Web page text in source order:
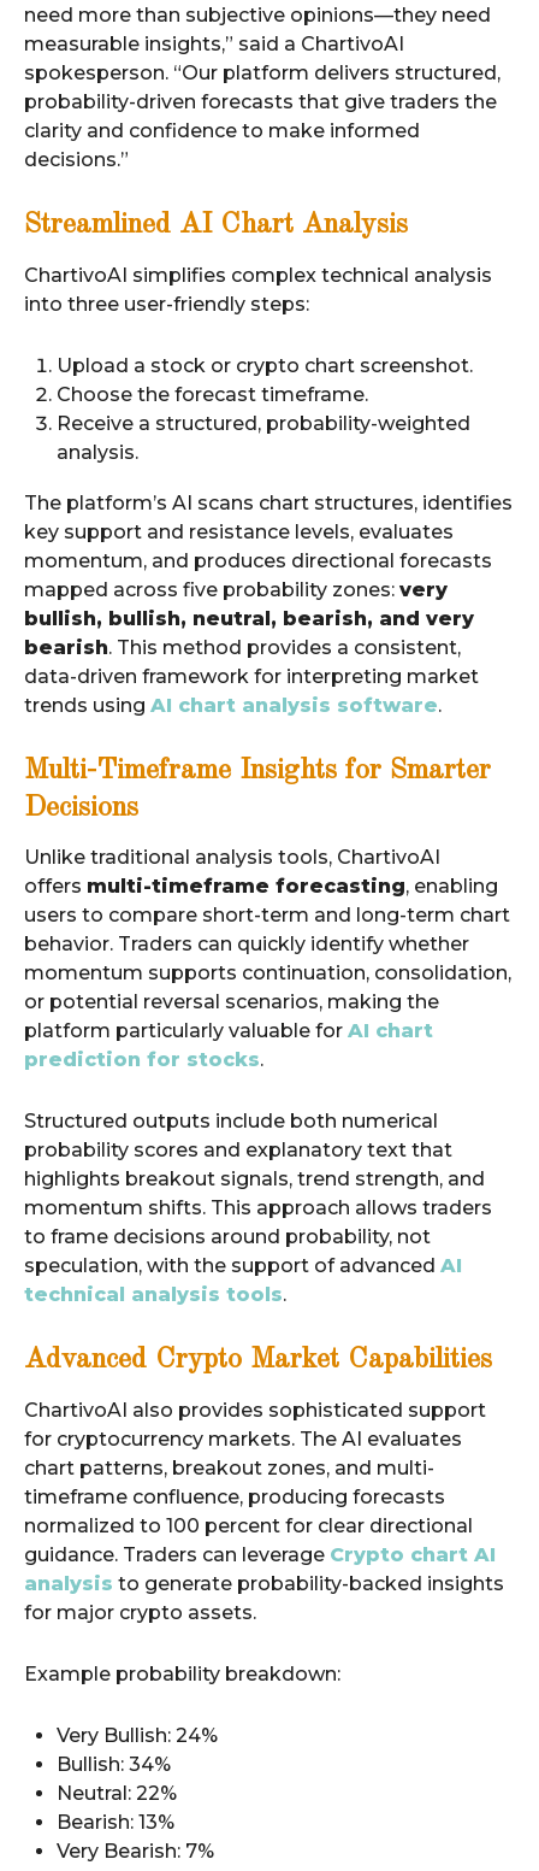
need more than subjective opinions—they need
measurable insights,” said a ChartivoAI
spokesperson. “Our platform delivers structured,
probability-driven forecasts that give traders the
clarity and confidence to make informed
decisions.”
Streamlined AI Chart Analysis
ChartivoAI simplifies complex technical analysis
into three user-friendly steps:
Upload a stock or crypto chart screenshot.
Choose the forecast timeframe.
Receive a structured, probability-weighted
analysis.
The platform’s AI scans chart structures, identifies
key support and resistance levels, evaluates
momentum, and produces directional forecasts
mapped across five probability zones: very
bullish, bullish, neutral, bearish, and very
bearish. This method provides a consistent,
data-driven framework for interpreting market
trends using AI chart analysis software.
Multi-Timeframe Insights for Smarter
Decisions
Unlike traditional analysis tools, ChartivoAI
offers multi-timeframe forecasting, enabling
users to compare short-term and long-term chart
behavior. Traders can quickly identify whether
momentum supports continuation, consolidation,
or potential reversal scenarios, making the
platform particularly valuable for AI chart
prediction for stocks.
Structured outputs include both numerical
probability scores and explanatory text that
highlights breakout signals, trend strength, and
momentum shifts. This approach allows traders
to frame decisions around probability, not
speculation, with the support of advanced AI
technical analysis tools.
Advanced Crypto Market Capabilities
ChartivoAI also provides sophisticated support
for cryptocurrency markets. The AI evaluates
chart patterns, breakout zones, and multi-
timeframe confluence, producing forecasts
normalized to 100 percent for clear directional
guidance. Traders can leverage Crypto chart AI
analysis to generate probability-backed insights
for major crypto assets.
Example probability breakdown:
Very Bullish: 24%
Bullish: 34%
Neutral: 22%
Bearish: 13%
Very Bearish: 7%